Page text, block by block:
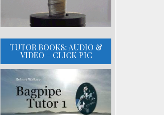
TUTOR BOOKS: AUDIO &
VIDEO – CLICK PIC